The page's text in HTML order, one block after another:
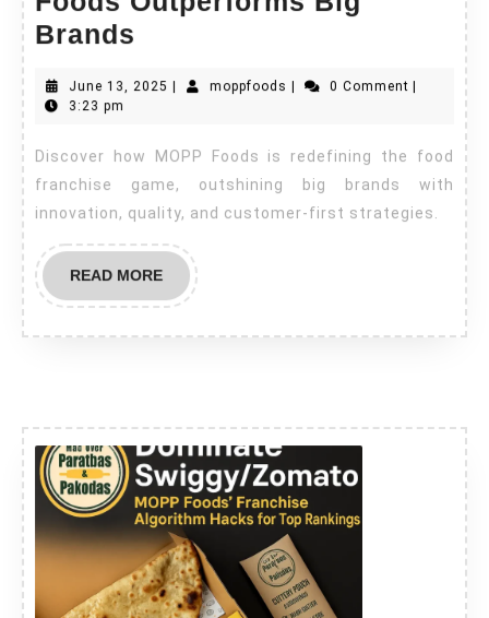
Brands
June 13, 2025 | moppfoods | 0 Comment |
3:23 pm
Discover how MOPP Foods is redefining the food
franchise game, outshining big brands with
innovation, quality, and customer-first strategies.
READ MORE